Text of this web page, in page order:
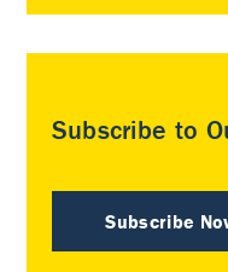
Subscribe to
Subscribe